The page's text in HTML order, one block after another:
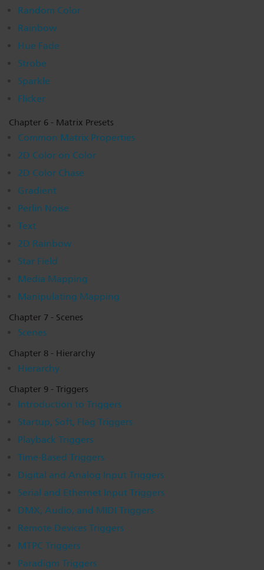
Random Color
Rainbow
Hue Fade
Strobe
Sparkle
Flicker
Chapter 6 - Matrix Presets
Common Matrix Properties
2D Color on Color
2D Color Chase
Gradient
Perlin Noise
Text
2D Rainbow
Star Field
Media Mapping
Manipulating Mapping
Chapter 7 - Scenes
Scenes
Chapter 8 - Hierarchy
Hierarchy
Chapter 9 - Triggers
Introduction to Triggers
Startup, Soft, Flag Triggers
Playback Triggers
Time-Based Triggers
Digital and Analog Input Triggers
Serial and Ethernet Input Triggers
DMX, Audio, and MIDI Triggers
Remote Devices Triggers
MTPC Triggers
Paradigm Triggers